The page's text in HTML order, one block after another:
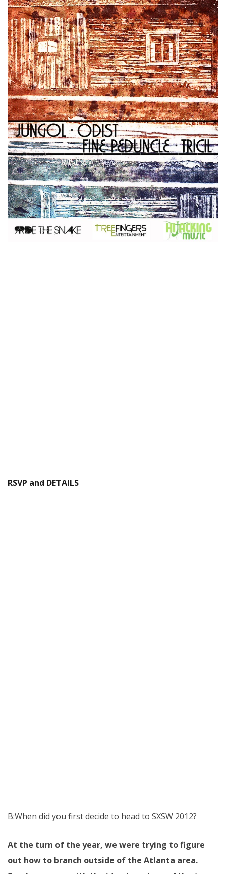
RSVP and DETAILS
B:When did you first decide to head to SXSW 2012?
At the turn of the year, we were trying to figure
out how to branch outside of the Atlanta area.